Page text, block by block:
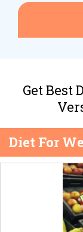
Get Best
Diet For